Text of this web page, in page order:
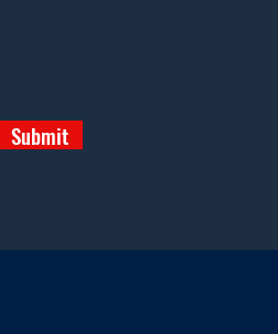
Submit